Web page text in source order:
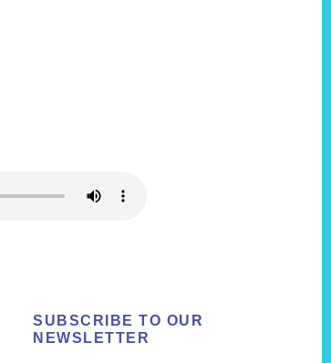
SUBSCRIBE TO OUR
NEWSLETTER